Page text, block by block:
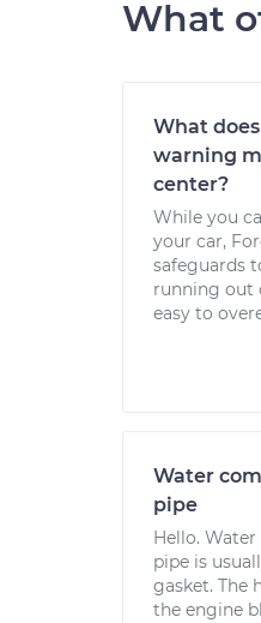
What
What
warning
center?
While you
your car,
safeguards
running out
easy to
Water
pipe
Hello.
pipe is
gasket. The
the engine